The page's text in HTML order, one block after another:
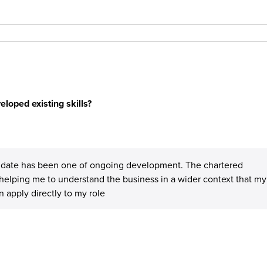
existing skills?
has been one of ongoing development. The chartered
me to understand the business in a wider context that my
apply directly to my role